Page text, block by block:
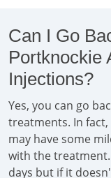
Can I Go
Portknockie
Injections?
Yes, you can go
treatments. In
may have some
with the
days but if it